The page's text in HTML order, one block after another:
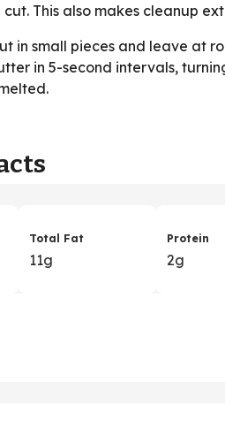
This also makes cleanup
in small pieces and leave at
in 5-second intervals,
Total Fat
11g
Protein
2g